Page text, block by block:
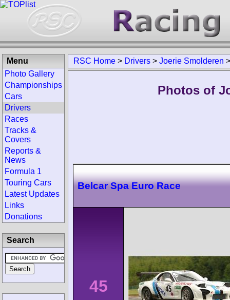
RSC Home > Drivers > Joerie Smolderen
Photos of
Belcar Spa Euro Race
45
Menu
Photo Gallery
Championships
Cars
Drivers
Races
Tracks &
Covers
Reports &
News
Formula 1
Touring Cars
Latest Updates
Links
Donations
Search